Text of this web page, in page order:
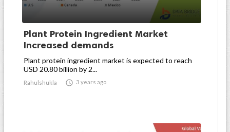
Plant Protein Ingredient Market
Increased demands
Plant protein ingredient market is expected to reach
USD 20.80 billion by 2...
Rahulshukla  3 years ago